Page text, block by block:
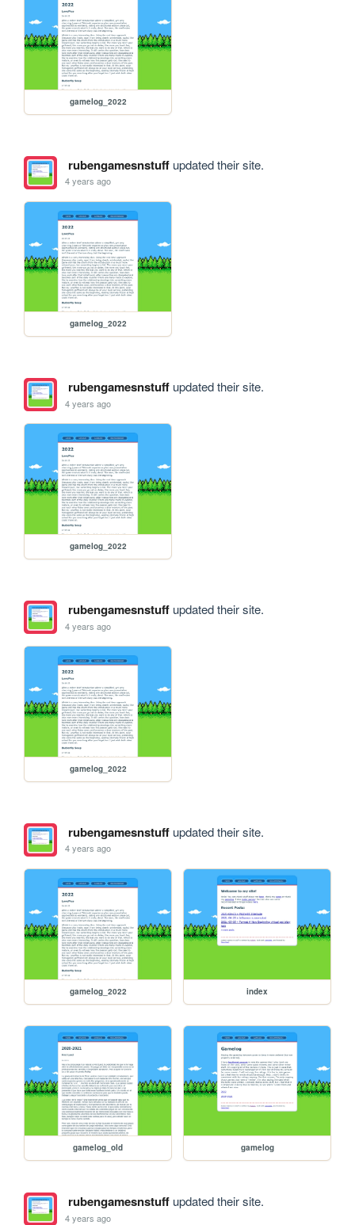
gamelog_2022
rubengamesnstuffupdated their site.
4 years ago
gamelog_2022
rubengamesnstuffupdated their site.
4 years ago
gamelog_2022
rubengamesnstuffupdated their site.
4 years ago
gamelog_2022
rubengamesnstuffupdated their site.
4 years ago
gamelog_2022 index
gamelog_old gamelog
rubengamesnstuffupdated their site.
4 years ago